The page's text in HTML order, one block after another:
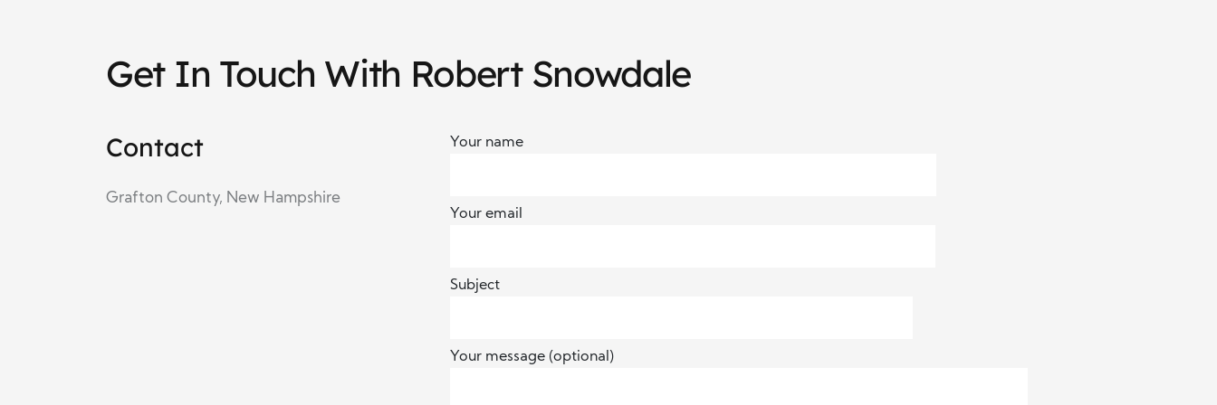
Get In Touch With Robert Snowdale
Contact
Grafton County, New Hampshire
Your name
Your email
Subject
Your message (optional)